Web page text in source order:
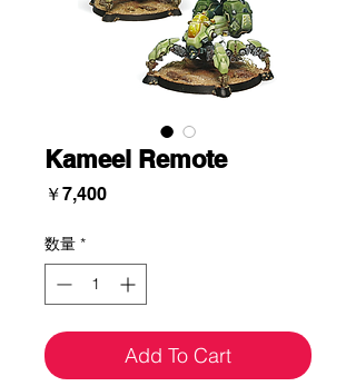
Kameel Remote
￥7,400価
数量 *
Add To Cart